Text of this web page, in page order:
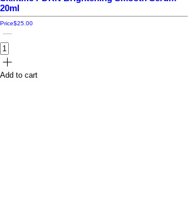
20ml
Price$25.00
Add to cart